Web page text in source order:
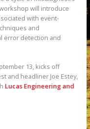
will introduce
with event-
and
error detection and
13, kicks off
and headliner Joe Estey,
Lucas Engineering and